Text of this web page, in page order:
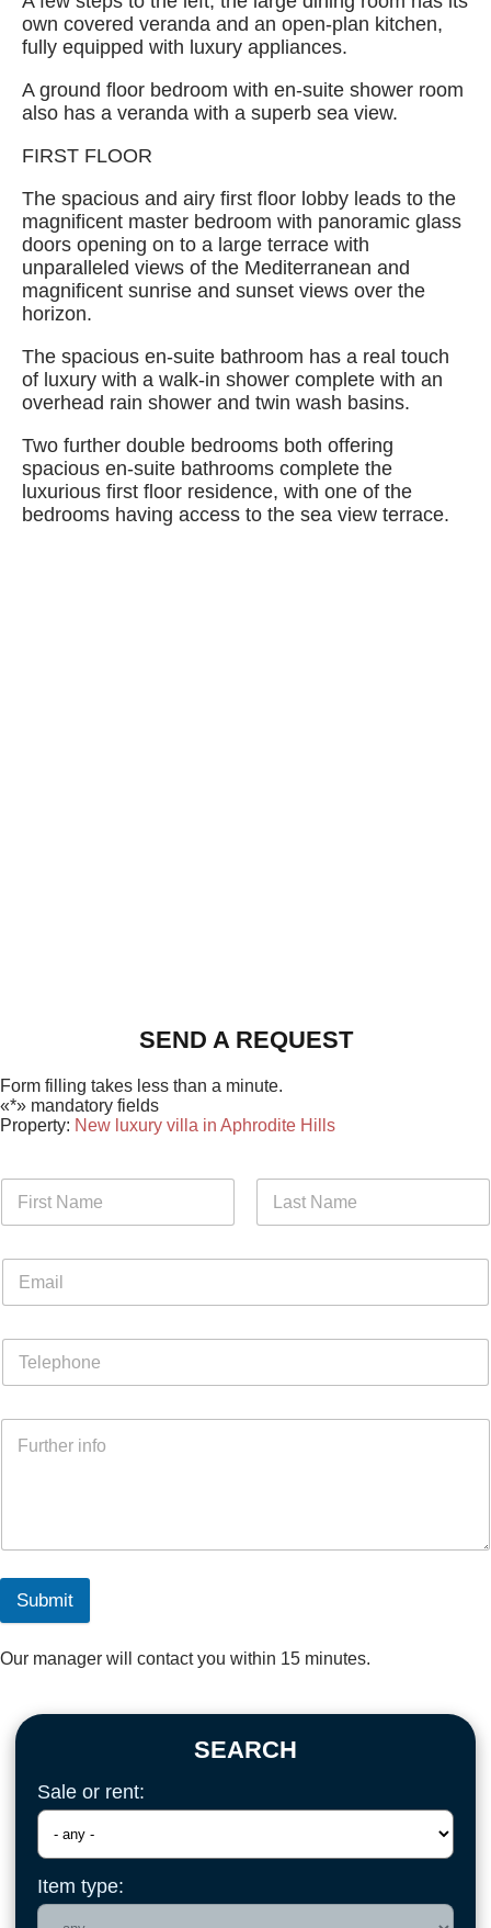
own covered veranda and an open-plan kitchen,
fully equipped with luxury appliances.
A ground floor bedroom with en-suite shower room
also has a veranda with a superb sea view.
FIRST FLOOR
The spacious and airy first floor lobby leads to the
magnificent master bedroom with panoramic glass
doors opening on to a large terrace with
unparalleled views of the Mediterranean and
magnificent sunrise and sunset views over the
horizon.
The spacious en-suite bathroom has a real touch
of luxury with a walk-in shower complete with an
overhead rain shower and twin wash basins.
Two further double bedrooms both offering
spacious en-suite bathrooms complete the
luxurious first floor residence, with one of the
bedrooms having access to the sea view terrace.
SEND A REQUEST
Form filling takes less than a minute.
«*» mandatory fields
Property: New luxury villa in Aphrodite Hills
Submit
Our manager will contact you within 15 minutes.
SEARCH
Sale or rent:
Item type: